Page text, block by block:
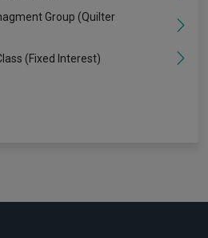
Group (Quilter
(Fixed Interest)